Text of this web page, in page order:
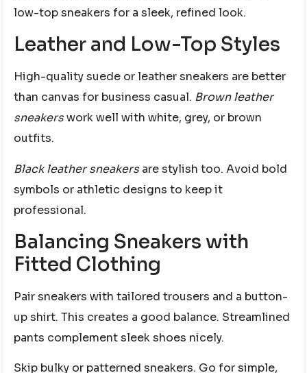
low-top sneakers for a sleek, refined look.
Leather and Low-Top Styles
High-quality suede or leather sneakers are better
than canvas for business casual. Brown leather
sneakerswork well with white, grey, or brown
outfits.
Black leather sneakers are stylish too. Avoid bold
symbols or athletic designs to keep it
professional.
Balancing Sneakers with
Fitted Clothing
Pair sneakers with tailored trousers and a button-
up shirt. This creates a good balance. Streamlined
pants complement sleek shoes nicely.
Skip bulky or patterned sneakers. Go for simple,